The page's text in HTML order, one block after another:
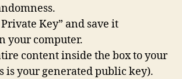
Key” and save it
your computer.
content inside the box to your
is your generated public key).